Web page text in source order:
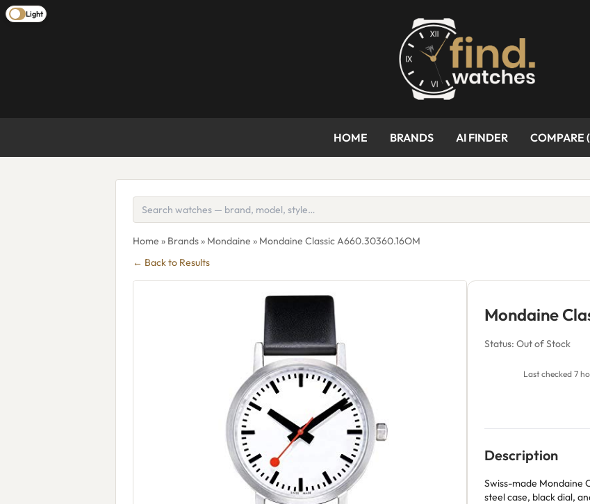
Light
HOME BRANDS AI FINDER COMPARE (
Home » Brands» Mondaine » Mondaine Classic A660.30360.16OM
← Back to Results
Mondaine
Status: Out of Stock
Last checked 7
Description
Swiss-made Mondaine
steel case, black dial,